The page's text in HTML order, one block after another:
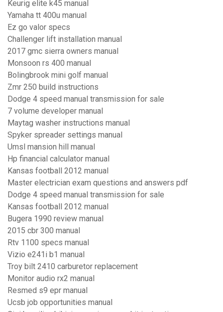
Keurig elite k45 manual
Yamaha tt 400u manual
Ez go valor specs
Challenger lift installation manual
2017 gmc sierra owners manual
Monsoon rs 400 manual
Bolingbrook mini golf manual
Zmr 250 build instructions
Dodge 4 speed manual transmission for sale
7 volume developer manual
Maytag washer instructions manual
Spyker spreader settings manual
Umsl mansion hill manual
Hp financial calculator manual
Kansas football 2012 manual
Master electrician exam questions and answers pdf
Dodge 4 speed manual transmission for sale
Kansas football 2012 manual
Bugera 1990 review manual
2015 cbr 300 manual
Rtv 1100 specs manual
Vizio e241i b1 manual
Troy bilt 2410 carburetor replacement
Monitor audio rx2 manual
Resmed s9 epr manual
Ucsb job opportunities manual